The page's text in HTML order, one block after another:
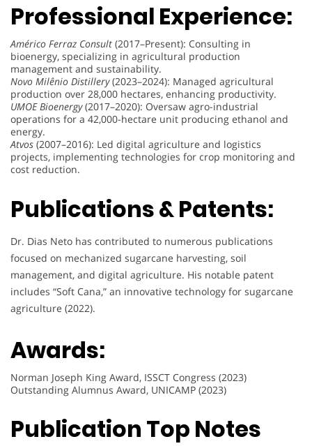
Professional Experience:
Américo Ferraz Consult (2017–Present): Consulting in
bioenergy, specializing in agricultural production
management and sustainability.
Novo Milênio Distillery(2023–2024): Managed agricultural
production over 28,000 hectares, enhancing productivity.
UMOE Bioenergy(2017–2020): Oversaw agro-industrial
operations for a 42,000-hectare unit producing ethanol and
energy.
Atvos (2007–2016): Led digital agriculture and logistics
projects, implementing technologies for crop monitoring and
cost reduction.
Publications & Patents:
Dr. Dias Neto has contributed to numerous publications
focused on mechanized sugarcane harvesting, soil
management, and digital agriculture. His notable patent
includes “Soft Cana,” an innovative technology for sugarcane
agriculture (2022).
Awards:
Norman Joseph King Award, ISSCT Congress (2023)
Outstanding Alumnus Award, UNICAMP (2023)
Publication Top Notes